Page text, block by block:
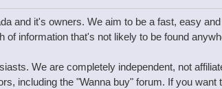
and it's owners. We aim to be a fast, easy
information that's not likely to be found
We are completely independent, not
including the "Wanna buy" forum. If you